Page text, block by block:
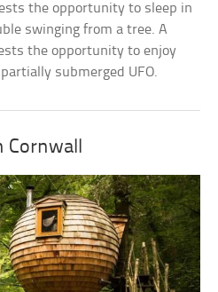
the opportunity to sleep in
swinging from a tree. A
the opportunity to enjoy
submerged UFO.
Cornwall